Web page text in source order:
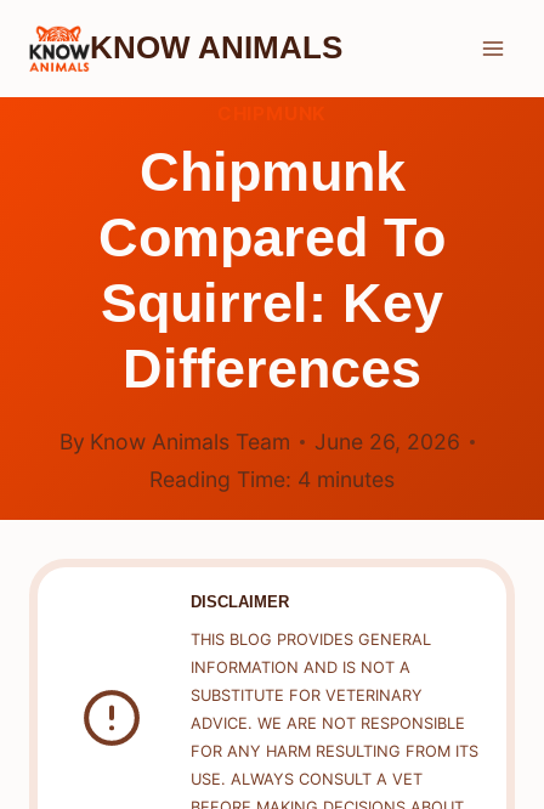
Skip
KNOW ANIMALS
Chipmunk
Compared To
Squirrel: Key
Differences
By Know Animals Team
June 26, 2026
Reading Time: 4 minutes
DISCLAIMER
THIS BLOG PROVIDES GENERAL
INFORMATION AND IS NOT A
SUBSTITUTE FOR VETERINARY
ADVICE. WE ARE NOT RESPONSIBLE
FOR ANY HARM RESULTING FROM ITS
USE. ALWAYS CONSULT A VET